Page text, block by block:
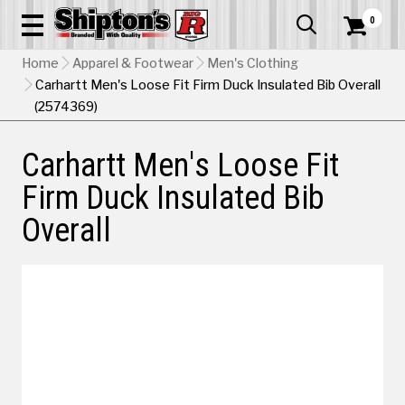
  0
Home Apparel & Footwear
Men's Clothing
Carhartt Men's Loose Fit Firm Duck Insulated Bib Overall
(2574369)
Carhartt Men's Loose Fit
Firm Duck Insulated Bib
Overall